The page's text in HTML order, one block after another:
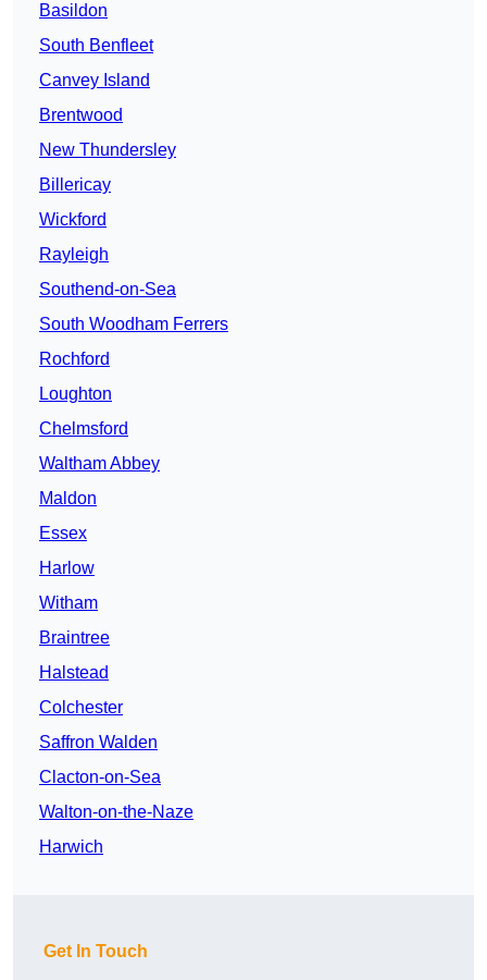
Basildon
South Benfleet
Canvey Island
Brentwood
New Thundersley
Billericay
Wickford
Rayleigh
Southend-on-Sea
South Woodham Ferrers
Rochford
Loughton
Chelmsford
Waltham Abbey
Maldon
Essex
Harlow
Witham
Braintree
Halstead
Colchester
Saffron Walden
Clacton-on-Sea
Walton-on-the-Naze
Harwich
Get In Touch